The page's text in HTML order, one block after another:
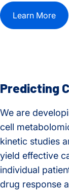
Learn More
Predicting
We are
cell
kinetic studies
yield effective
individual
drug response